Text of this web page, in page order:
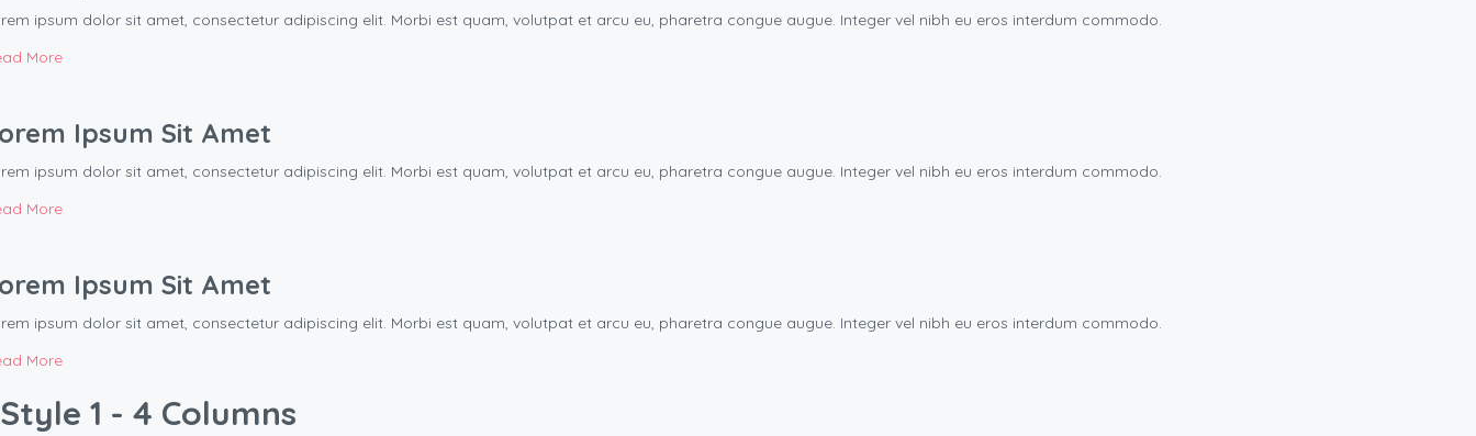
ipsum dolor sit amet, consectetur adipiscing elit. Morbi est quam, volutpat et arcu eu, pharetra congue augue. Integer vel nibh eu eros interdum commodo.
More
Ipsum Sit Amet
ipsum dolor sit amet, consectetur adipiscing elit. Morbi est quam, volutpat et arcu eu, pharetra congue augue. Integer vel nibh eu eros interdum commodo.
More
Ipsum Sit Amet
ipsum dolor sit amet, consectetur adipiscing elit. Morbi est quam, volutpat et arcu eu, pharetra congue augue. Integer vel nibh eu eros interdum commodo.
More
Style 1 - 4 Columns